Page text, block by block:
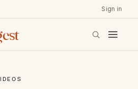
Sign in